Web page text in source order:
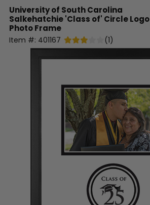
University of South Carolina
Salkehatchie'Class of' Circle Logo
Photo Frame
Item #: 401167 (1)